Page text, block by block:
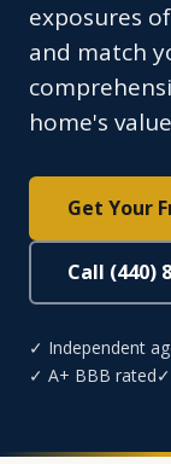
exposures
and match
home's
Get Your
Call (440)
✓ Independent
✓ A+ BBB rated